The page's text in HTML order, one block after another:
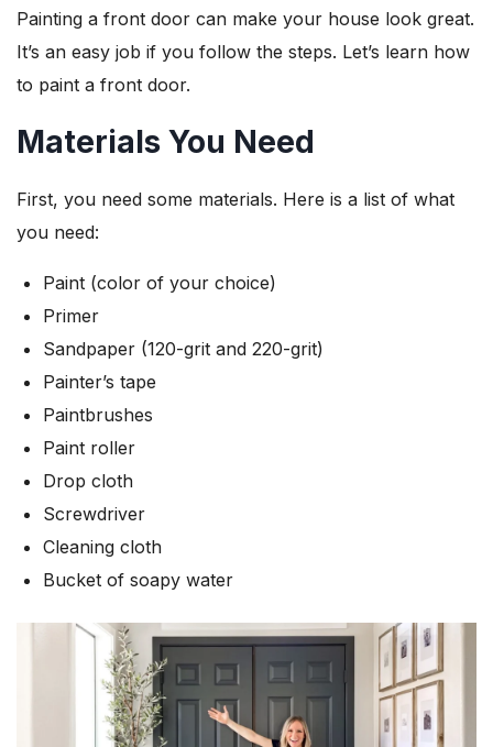
Painting a front door can make your house look great.
It’s an easy job if you follow the steps. Let’s learn how
to paint a front door.
Materials You Need
First, you need some materials. Here is a list of what
you need:
Paint (color of your choice)
Primer
Sandpaper (120-grit and 220-grit)
Painter’s tape
Paintbrushes
Paint roller
Drop cloth
Screwdriver
Cleaning cloth
Bucket of soapy water